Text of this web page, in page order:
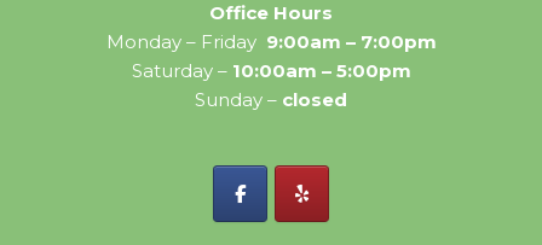
Office Hours
Monday – Friday 9:00am – 7:00pm
Saturday –10:00am – 5:00pm
Sunday – closed